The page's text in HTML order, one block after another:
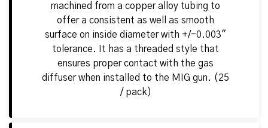
machined from a copper alloy tubing to
offer a consistent as well as smooth
surface on inside diameter with +/-0.003"
tolerance. It has a threaded style that
ensures proper contact with the gas
diffuser when installed to the MIG gun. (25
/ pack)